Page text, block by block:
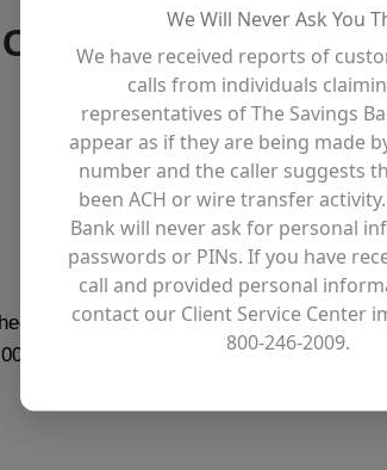
account
We Will Never Ask You
We have received reports of
calls from individuals
representatives of The Savings
appear as if they are being made
number and the caller suggests
been ACH or wire transfer
Bank will never ask for personal
passwords or PINs. If you have
call and provided personal
contact our Client Service Center
800-246-2009.